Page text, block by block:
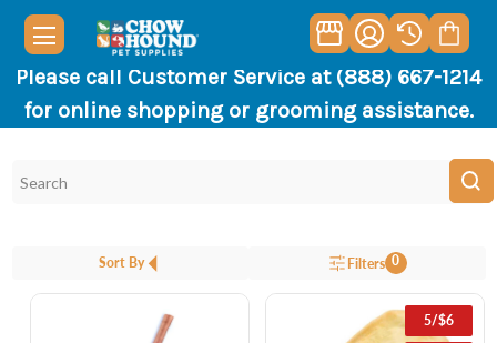
Please call Customer Service at (888) 667-1214
for online shopping or grooming assistance.
Sort By Filters 0
5/$6